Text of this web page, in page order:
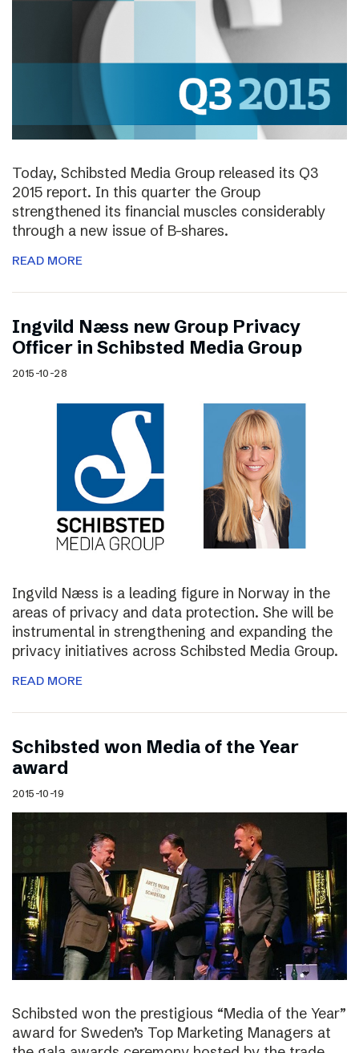
Today, Schibsted Media Group released its Q3
2015 report. In this quarter the Group
strengthened its financial muscles considerably
through a new issue of B-shares.
READ MORE
Ingvild Næss new Group Privacy
Officer in Schibsted Media Group
2015-10-28
Ingvild Næss is a leading figure in Norway in the
areas of privacy and data protection. She will be
instrumental in strengthening and expanding the
privacy initiatives across Schibsted Media Group.
READ MORE
Schibsted won Media of the Year
award
2015-10-19
Schibsted won the prestigious “Media of the Year”
award for Sweden’s Top Marketing Managers at